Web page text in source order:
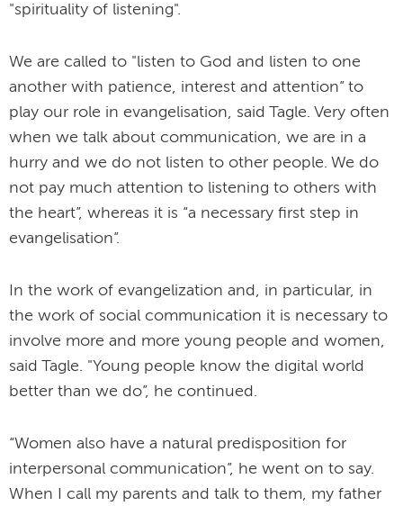
"spirituality of listening".
We are called to "listen to God and listen to one
another with patience, interest and attention” to
play our role in evangelisation, said Tagle. Very often
when we talk about communication, we are in a
hurry and we do not listen to other people. We do
not pay much attention to listening to others with
the heart”, whereas it is “a necessary first step in
evangelisation”.
In the work of evangelization and, in particular, in
the work of social communication it is necessary to
involve more and more young people and women,
said Tagle. "Young people know the digital world
better than we do”, he continued.
“Women also have a natural predisposition for
interpersonal communication”, he went on to say.
When I call my parents and talk to them, my father